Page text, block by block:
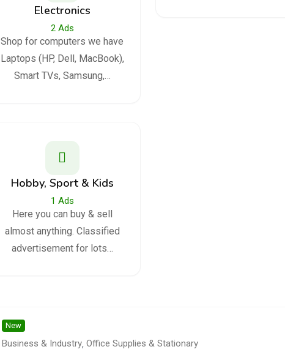
Electronics
2 Ads
Shop for computers we have
Laptops (HP, Dell, MacBook),
Smart TVs, Samsung,…
Hobby, Sport & Kids
1 Ads
Here you can buy & sell
almost anything. Classified
advertisement for lots…
New
Business & Industry, Office Supplies & Stationary